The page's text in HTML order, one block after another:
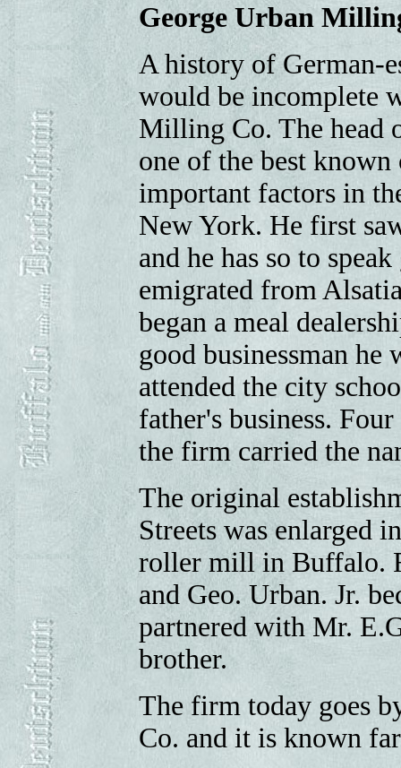
George Urban
A history of German-
would be incomplete
Milling Co. The head
one of the best
important factors in
New York. He first
and he has so to
emigrated from
began a meal
good businessman he
attended the city
father's business.
the firm carried the
The original
Streets was enlarged
roller mill in Buffalo.
and Geo. Urban. Jr.
partnered with Mr.
brother.
The firm today goes
Co. and it is known